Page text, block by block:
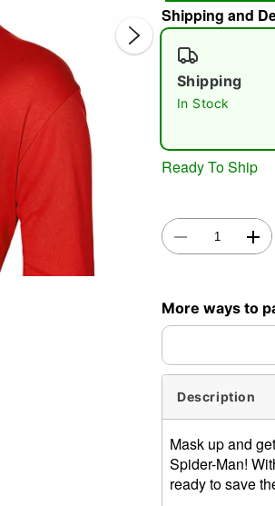
Shipping and
Shipping
In Stock
Ready To Ship
More ways to
Description
Mask up and
Spider-Man!
ready to save